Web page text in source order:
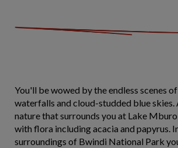
You'll be wowed by the endless scenes
waterfalls and cloud-studded blue
nature that surrounds you at Lake
with flora including acacia and papyrus.
surroundings of Bwindi National Park